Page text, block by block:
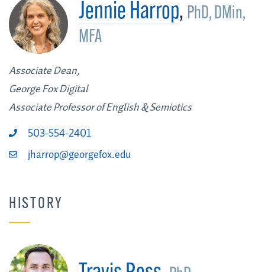
Jennie Harrop, PhD, DMin,
MFA
Associate Dean,
George Fox Digital
Associate Professor of English & Semiotics
503-554-2401
jharrop@georgefox.edu
HISTORY